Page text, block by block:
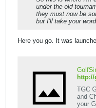
under the old
they must now be
but I'll take your
Here you go. It was
TGC
and
your